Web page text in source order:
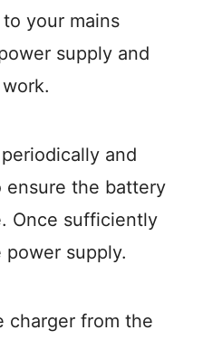
your mains
supply and
and
ensure the battery
Once sufficiently
supply.
charger from the